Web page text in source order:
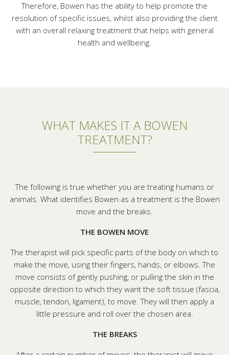
Therefore, Bowen has the ability to help promote the
resolution of specific issues, whilst also providing the client
with an overall relaxing treatment that helps with general
health and wellbeing.
WHAT MAKES IT A BOWEN
TREATMENT?
The following is true whether you are treating humans or
animals. What identifies Bowen as a treatment is the Bowen
move and the breaks.
THE BOWEN MOVE
The therapist will pick specific parts of the body on which to
make the move, using their fingers, hands, or elbows. The
move consists of gently pushing, or pulling the skin in the
opposite direction to which they want the soft tissue (fascia,
muscle, tendon, ligament), to move. They will then apply a
little pressure and roll over the chosen area.
THE BREAKS